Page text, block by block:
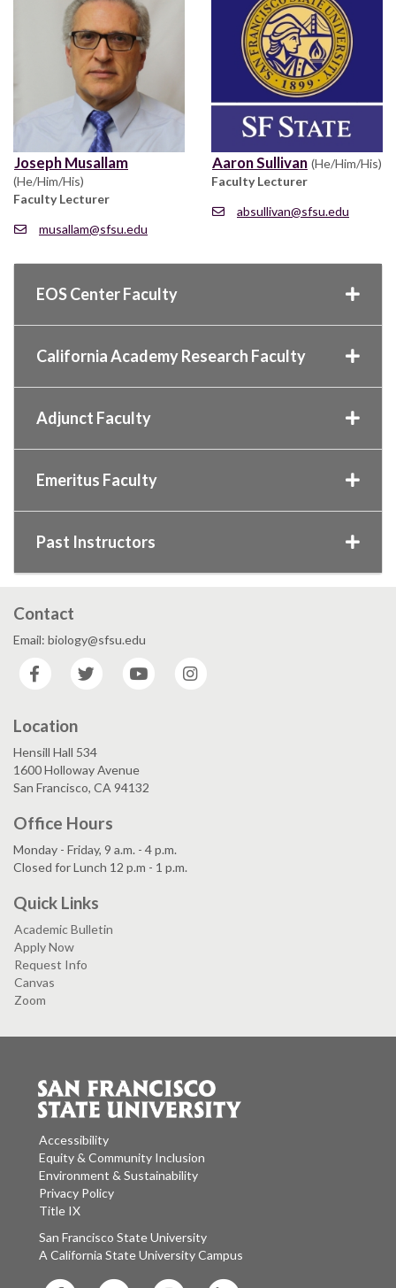
Joseph Musallam
(He/Him/His)
Faculty Lecturer
musallam@sfsu.edu
Aaron Sullivan (He/Him/His)
Faculty Lecturer
absullivan@sfsu.edu
EOS Center Faculty
California Academy Research Faculty
Adjunct Faculty
Emeritus Faculty
Past Instructors
Contact
Email: biology@sfsu.edu
Facebook
Twitter YouTube
Location
Hensill Hall 534
1600 Holloway Avenue
San Francisco, CA 94132
Office Hours
Monday - Friday, 9 a.m. - 4 p.m.
Closed for Lunch 12 p.m - 1 p.m.
Quick Links
Academic Bulletin
Apply Now
Request Info
Canvas
Zoom
Accessibility
Equity & Community Inclusion
Environment & Sustainability
Privacy Policy
Title IX
San Francisco State University
A California State University Campus